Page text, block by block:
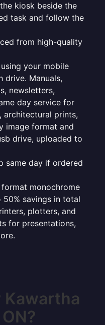
kiosk beside the
task and follow the
from high-quality
your mobile
drive. Manuals,
newsletters,
day service for
architectural prints,
image format and
drive, uploaded to
same day if ordered
monochrome
savings in total
plotters, and
for presentations,
Kawartha